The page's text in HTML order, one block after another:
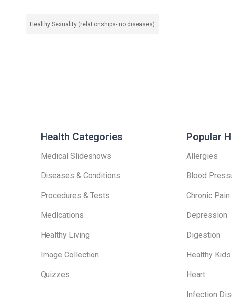
Healthy Sexuality (relationships- no diseases)
Health Categories
Medical Slideshows
Diseases & Conditions
Procedures & Tests
Medications
Healthy Living
Image Collection
Quizzes
Popular
Allergies
Blood
Chronic Pain
Depression
Digestion
Healthy Kids
Heart
Infection